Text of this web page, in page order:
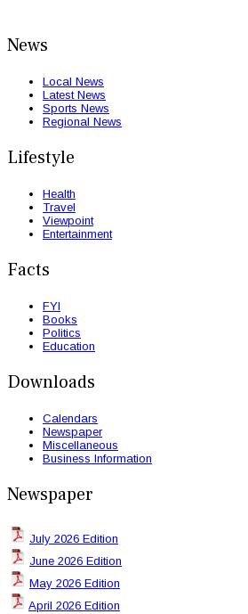
News
Local News
Latest News
Sports News
Regional News
Lifestyle
Health
Travel
Viewpoint
Entertainment
Facts
FYI
Books
Politics
Education
Downloads
Calendars
Newspaper
Miscellaneous
Business Information
Newspaper
July 2026 Edition
June 2026 Edition
May 2026 Edition
April 2026 Edition